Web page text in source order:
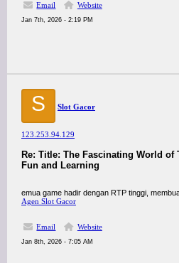
Email Website
Jan 7th, 2026 - 2:19 PM
S Slot Gacor
123.253.94.129
Re: Title: The Fascinating World of
Fun and Learning
emua game hadir dengan RTP tinggi,
Agen Slot Gacor
Email Website
Jan 8th, 2026 - 7:05 AM